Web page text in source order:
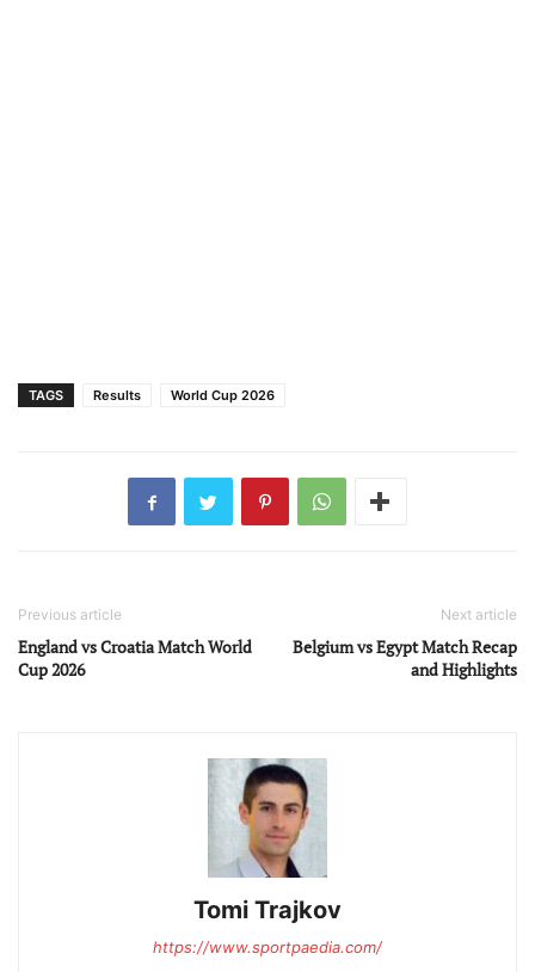
TAGS Results World Cup 2026
Previous article
England vs Croatia Match World
Cup 2026
Next article
Belgium vs Egypt Match Recap
and Highlights
Tomi Trajkov
https://www.sportpaedia.com/